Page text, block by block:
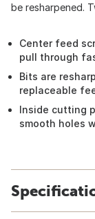
be resharpened.
Center feed
pull through
Bits are
replaceable
Inside cutting
smooth holes